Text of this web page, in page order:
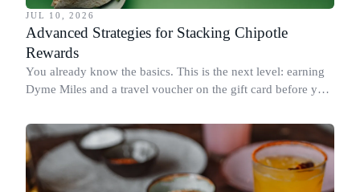
JUL 10, 2026
Advanced Strategies for Stacking Chipotle
Rewards
You already know the basics. This is the next level: earning
Dyme Miles and a travel voucher on the gift card before you
redeeming where each reward goes furthest.